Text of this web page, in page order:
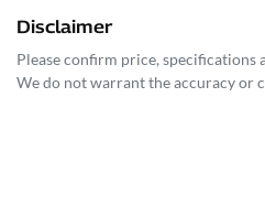
Disclaimer
Please confirm price, specifications
We do not warrant the accuracy or